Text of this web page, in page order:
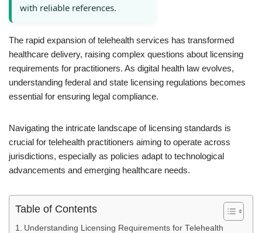
with reliable references.
The rapid expansion of telehealth services has transformed
healthcare delivery, raising complex questions about licensing
requirements for practitioners. As digital health law evolves,
understanding federal and state licensing regulations becomes
essential for ensuring legal compliance.
Navigating the intricate landscape of licensing standards is
crucial for telehealth practitioners aiming to operate across
jurisdictions, especially as policies adapt to technological
advancements and emerging healthcare needs.
Table of Contents
Understanding Licensing Requirements for Telehealth